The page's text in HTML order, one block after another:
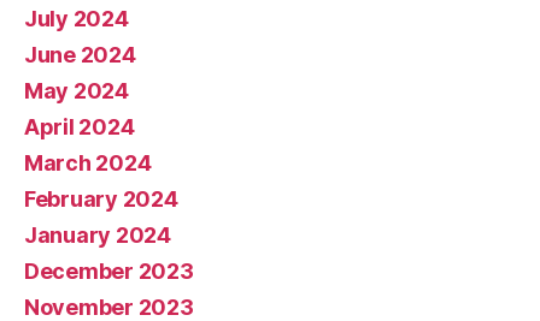
July 2024
June 2024
May 2024
April 2024
March 2024
February 2024
January 2024
December 2023
November 2023